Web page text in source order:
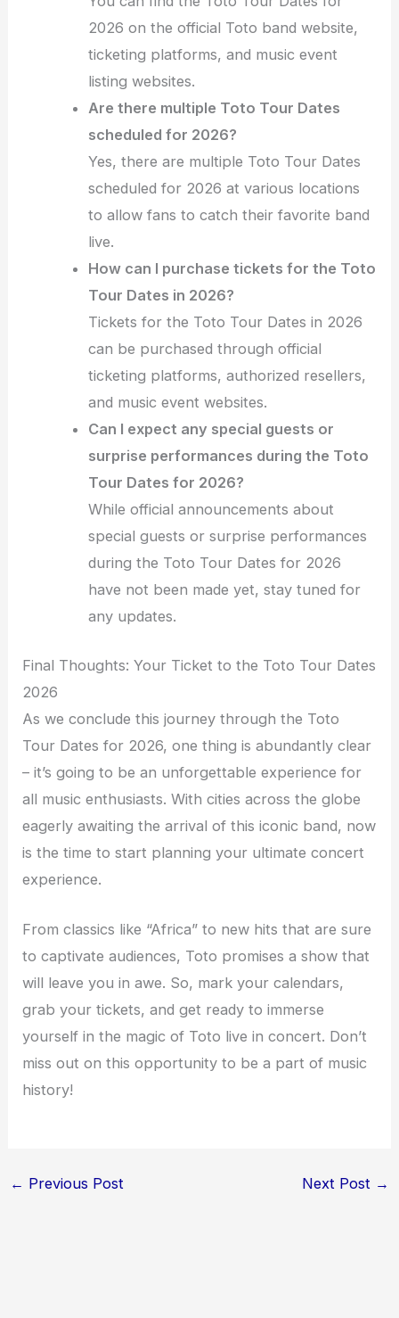
2026 on the official Toto band website,
ticketing platforms, and music event
listing websites.
Are there multiple Toto Tour Dates
scheduled for 2026?
Yes, there are multiple Toto Tour Dates
scheduled for 2026 at various locations
to allow fans to catch their favorite band
live.
How can I purchase tickets for the Toto
Tour Dates in 2026?
Tickets for the Toto Tour Dates in 2026
can be purchased through official
ticketing platforms, authorized resellers,
and music event websites.
Can I expect any special guests or
surprise performances during the Toto
Tour Dates for 2026?
While official announcements about
special guests or surprise performances
during the Toto Tour Dates for 2026
have not been made yet, stay tuned for
any updates.
Final Thoughts: Your Ticket to the Toto Tour Dates
2026
As we conclude this journey through the Toto
Tour Dates for 2026, one thing is abundantly clear
– it’s going to be an unforgettable experience for
all music enthusiasts. With cities across the globe
eagerly awaiting the arrival of this iconic band, now
is the time to start planning your ultimate concert
experience.
From classics like “Africa” to new hits that are sure
to captivate audiences, Toto promises a show that
will leave you in awe. So, mark your calendars,
grab your tickets, and get ready to immerse
yourself in the magic of Toto live in concert. Don’t
miss out on this opportunity to be a part of music
history!
← Previous Post Next Post →